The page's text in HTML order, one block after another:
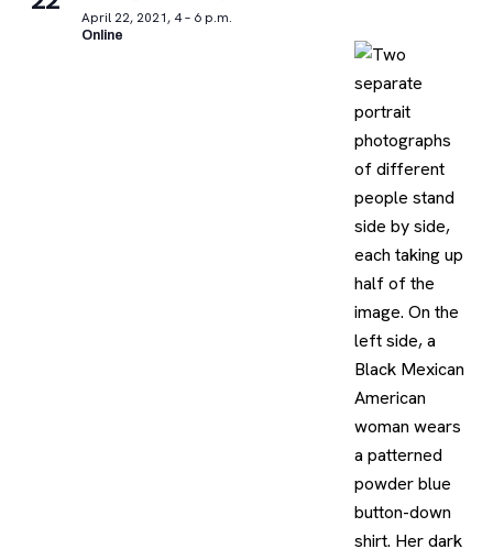
April 22, 2021, 4 – 6 p.m.
Online